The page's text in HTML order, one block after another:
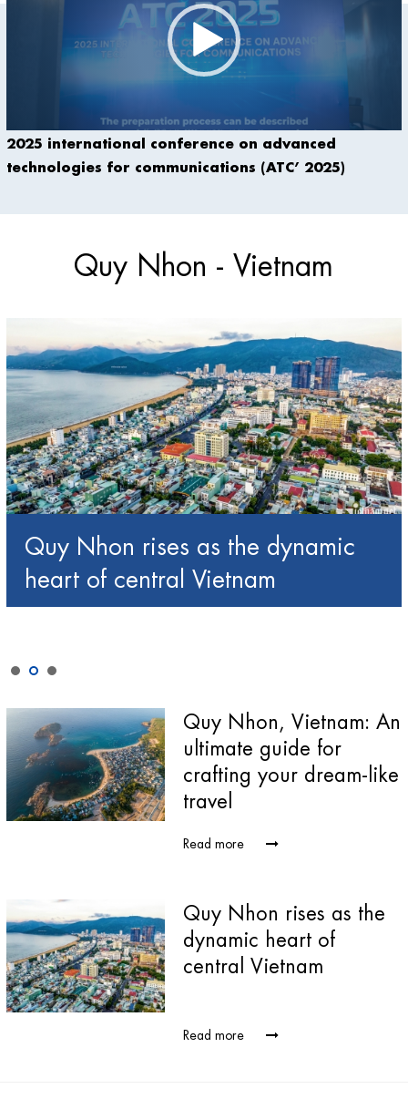
2025 international conference on advanced
technologies for communications (ATC’ 2025)
Quy Nhon - Vietnam
Quy Nhon rises as the dynamic
heart of central Vietnam
Quy Nhon, Vietnam: An
ultimate guide for
crafting your dream-like
travel
Read more
Quy Nhon rises as the
dynamic heart of
central Vietnam
Read more